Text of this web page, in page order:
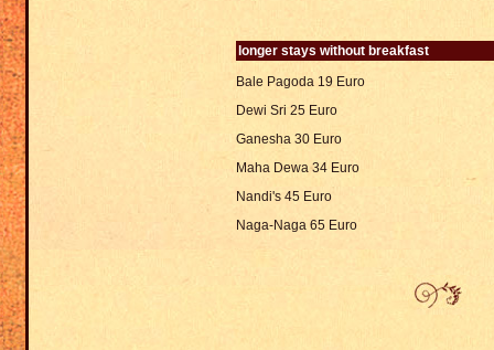
longer stays without breakfast
Bale Pagoda 19 Euro
Dewi Sri 25 Euro
Ganesha 30 Euro
Maha Dewa 34 Euro
Nandi's 45 Euro
Naga-Naga 65 Euro